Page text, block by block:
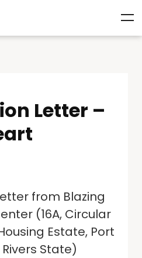
Letter –
from Blazing
(16A, Circular
Estate, Port
State)